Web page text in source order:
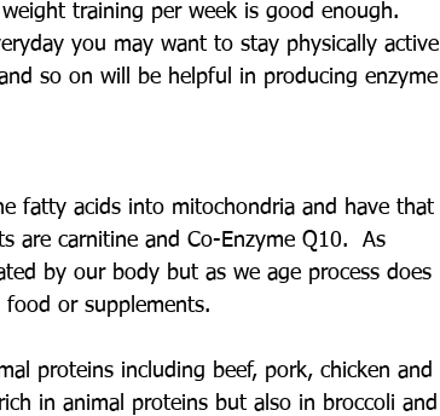
training per week is good enough.
you may want to stay physically active
so on will be helpful in producing enzyme
fatty acids into mitochondria and have that
are carnitine and Co-Enzyme Q10.  As
by our body but as we age process does
or supplements.
proteins including beef, pork, chicken and
in animal proteins but also in broccoli and